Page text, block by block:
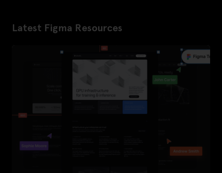
Latest Figma Resources